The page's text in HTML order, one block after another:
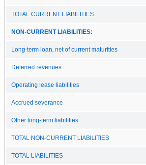
TOTAL CURRENT LIABILITIES
NON-CURRENT LIABILITIES:
Long-term loan, net of current maturities
Deferred revenues
Operating lease liabilities
Accrued severance
Other long-term liabilities
TOTAL NON-CURRENT LIABILITIES
TOTAL LIABILITIES